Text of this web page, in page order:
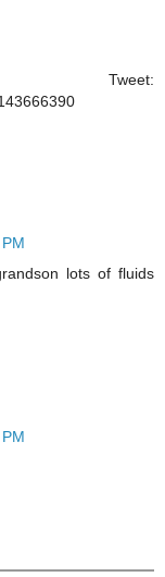
lots of fluids